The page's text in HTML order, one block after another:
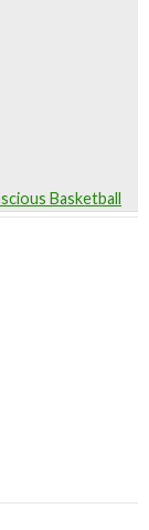
Basketball